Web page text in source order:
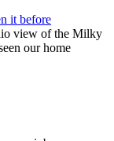
it before
view of the Milky
our home